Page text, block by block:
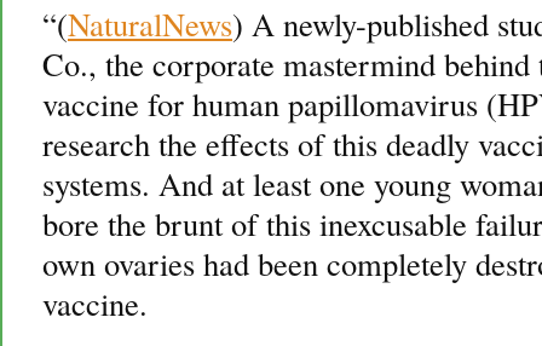
“(NaturalNews) A newly-published
Co., the corporate mastermind
vaccine for human papillomavirus
research the effects of this deadly
systems. And at least one young
bore the brunt of this inexcusable
own ovaries had been completely
vaccine.